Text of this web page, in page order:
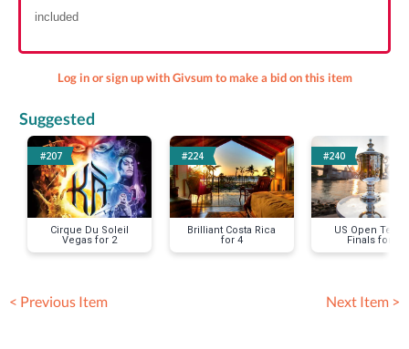
included
Log in or sign up with Givsum to make a bid on this item
Suggested
#207
Cirque Du Soleil
Vegas for 2
#224
Brilliant Costa Rica
for 4
#240
US Open
Finals for 2
< Previous Item Next Item >